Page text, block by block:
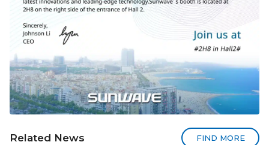
Related News FIND MORE